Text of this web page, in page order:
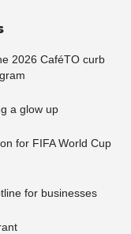
2026 CaféTO curb
a glow up
for FIFA World Cup
for businesses